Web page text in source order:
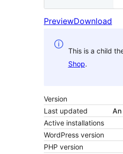
PreviewDownload
This is a child
Shop.
Version
Last updated
Active installations
WordPress version
PHP version